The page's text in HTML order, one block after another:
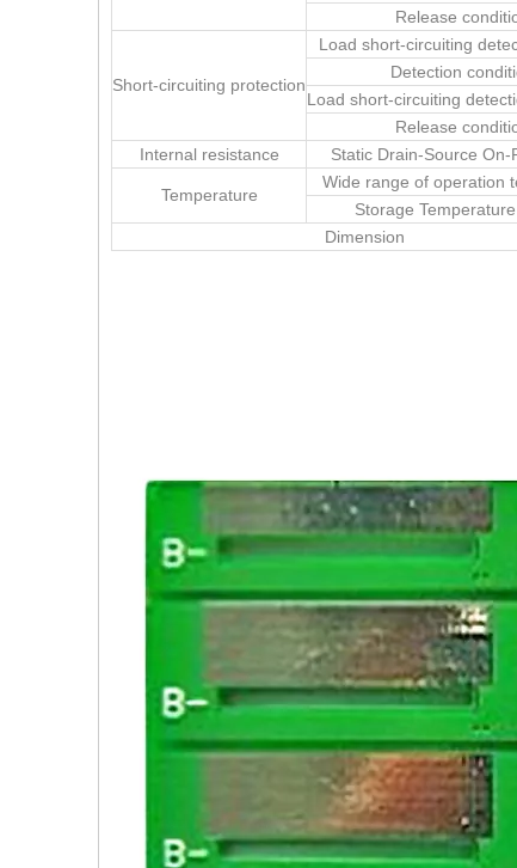
Release
Short-circuiting protection
Load short-circuiting
Detection
Load short-circuiting
Release
Internal resistance
Static Drain-Source On-
Temperature
Wide range of operation
Storage
Dimension